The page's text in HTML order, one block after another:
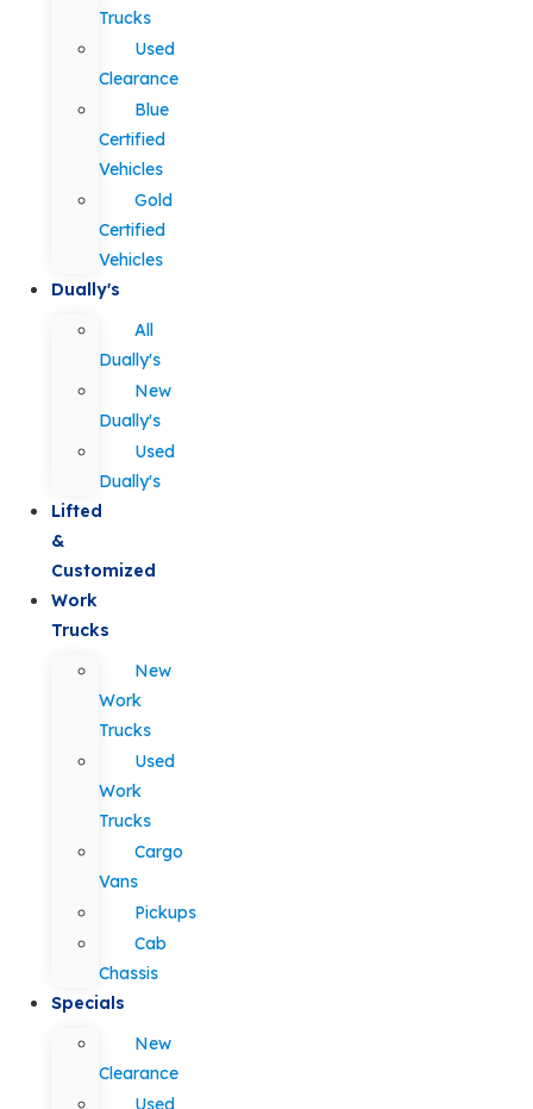
Trucks
Used
Clearance
Blue
Certified
Vehicles
Gold
Certified
Vehicles
Dually's
All
Dually's
New
Dually's
Used
Dually's
Lifted
&
Customized
Work
Trucks
New
Work
Trucks
Used
Work
Trucks
Cargo
Vans
Pickups
Cab
Chassis
Specials
New
Clearance
Used